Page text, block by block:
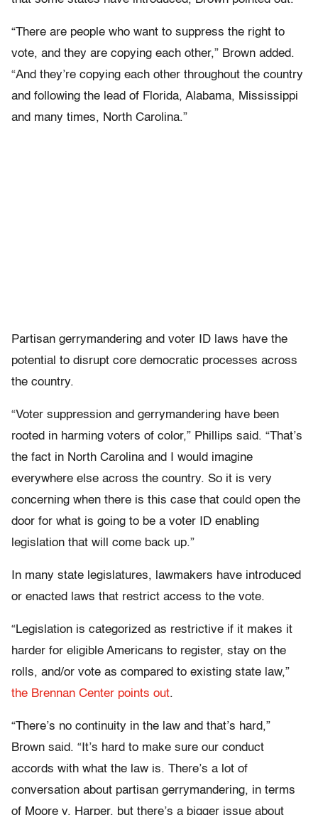
“There are people who want to suppress the right to
vote, and they are copying each other,” Brown added.
“And they’re copying each other throughout the country
and following the lead of Florida, Alabama, Mississippi
and many times, North Carolina.”
Partisan gerrymandering and voter ID laws have the
potential to disrupt core democratic processes across
the country.
“Voter suppression and gerrymandering have been
rooted in harming voters of color,” Phillips said. “That’s
the fact in North Carolina and I would imagine
everywhere else across the country. So it is very
concerning when there is this case that could open the
door for what is going to be a voter ID enabling
legislation that will come back up.”
In many state legislatures, lawmakers have introduced
or enacted laws that restrict access to the vote.
“Legislation is categorized as restrictive if it makes it
harder for eligible Americans to register, stay on the
rolls, and/or vote as compared to existing state law,”
the Brennan Center points out.
“There’s no continuity in the law and that’s hard,”
Brown said. “It’s hard to make sure our conduct
accords with what the law is. There’s a lot of
conversation about partisan gerrymandering, in terms
of Moore v. Harper, but there’s a bigger issue about